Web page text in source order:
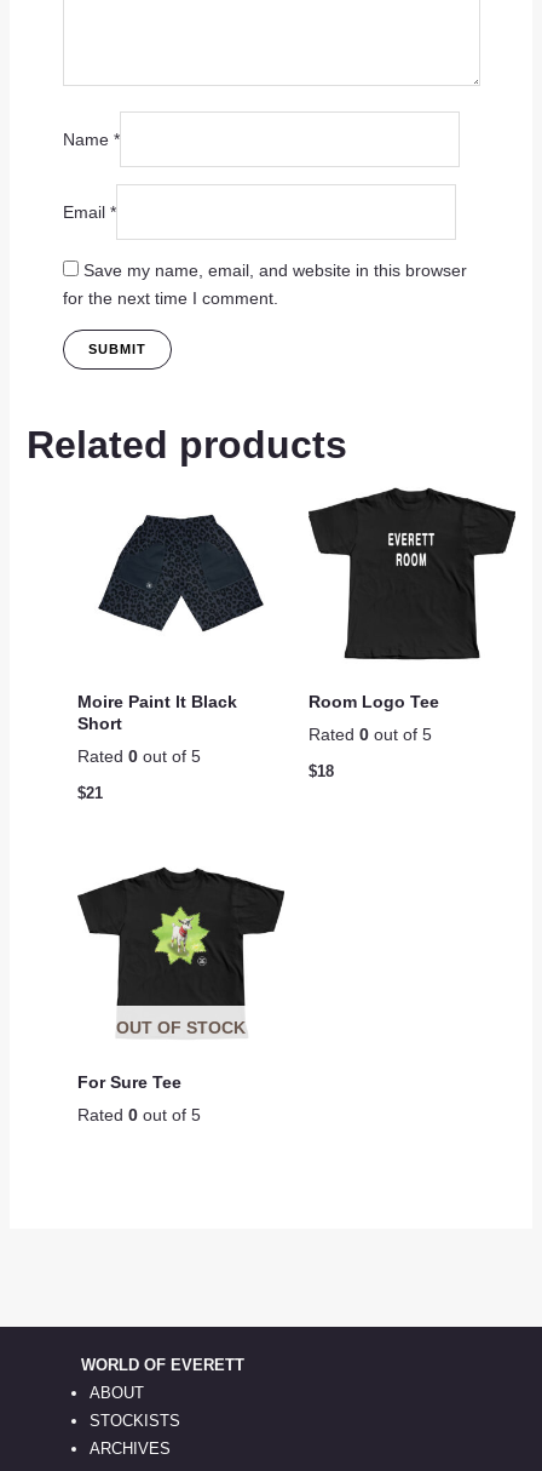
Name *
Email *
Save my name, email, and website in this browser
for the next time I comment.
Related products
Moire Paint lt Black
Short
Rated 0out of 5
$21
Room Logo Tee
Rated 0 out of 5
$18
OUT OF STOCK
For Sure Tee
Rated 0out of 5
WORLD OF EVERETT
ABOUT
STOCKISTS
ARCHIVES